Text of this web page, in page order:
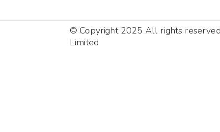
© Copyright 2025 All rights
Limited